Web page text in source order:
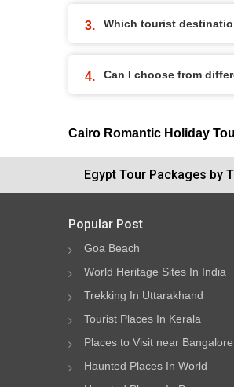
Which tourist
Can I choose from
Cairo Romantic Holiday
Egypt Tour Packages by
Popular Post
Goa Beach
World Heritage Sites In India
Trekking In Uttarakhand
Tourist Places In Kerala
Places to Visit near Bangalore
Haunted Places In World